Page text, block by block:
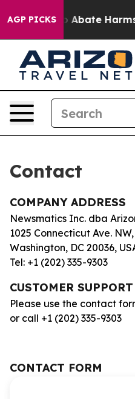
AGP PICKS
Fund to Abate Harms
Contact
COMPANY ADDRESS
Newsmatics Inc. dba
1025 Connecticut Ave.
Washington, DC 20036,
Tel: +1 (202) 335-9303
CUSTOMER SUPPORT
Please use the contact
or call +1 (202) 335-9303
CONTACT FORM